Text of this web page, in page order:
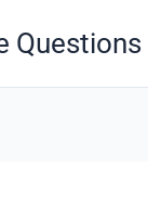
Questions